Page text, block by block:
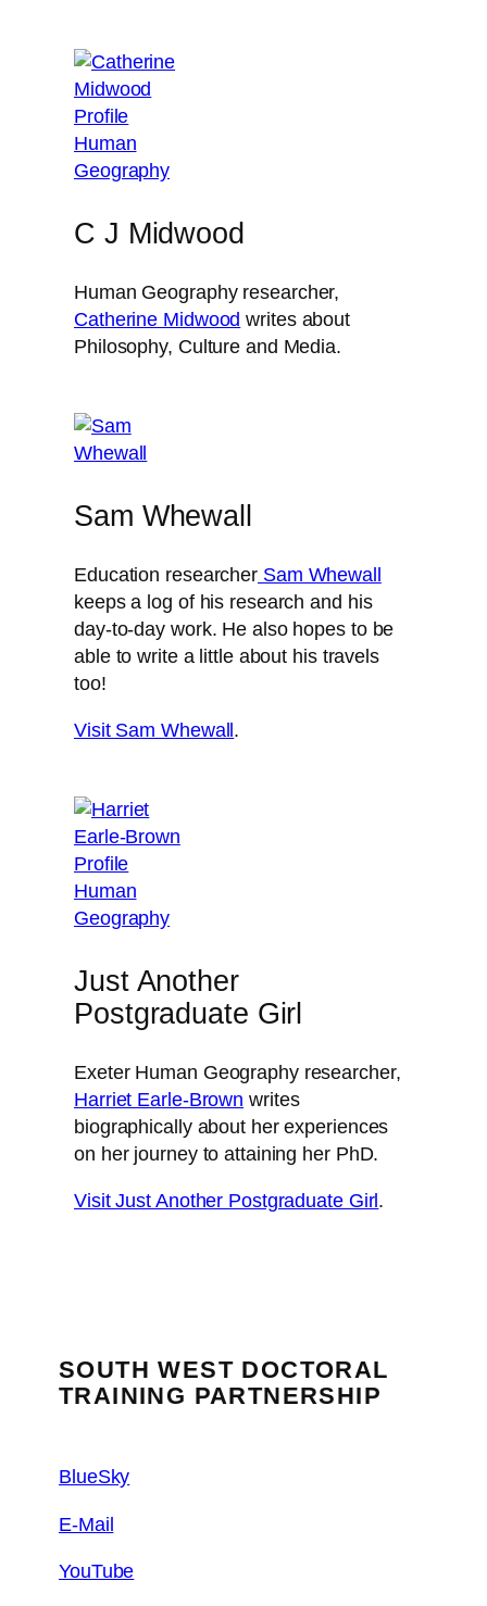
C J Midwood
Human Geography researcher,
Catherine Midwood writes about
Philosophy, Culture and Media.
Sam Whewall
Education researcher Sam Whewall
keeps a log of his research and his
day-to-day work. He also hopes to be
able to write a little about his travels
too!
Visit Sam Whewall.
Just Another
Postgraduate Girl
Exeter Human Geography researcher,
Harriet Earle-Brown writes
biographically about her experiences
on her journey to attaining her PhD.
Visit Just Another Postgraduate Girl .
SOUTH WEST DOCTORAL
TRAINING PARTNERSHIP
BlueSky
E-Mail
YouTube